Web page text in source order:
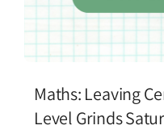
Maths: Leaving
Level Grinds